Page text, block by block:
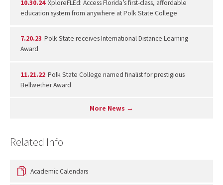
10.30.24 XploreFLEd: Access Florida’s first-class, affordable
education system from anywhere at Polk State College
7.20.23 Polk State receives International Distance Learning
Award
11.21.22 Polk State College named finalist for prestigious
Bellwether Award
More News →
Related Info
Academic Calendars